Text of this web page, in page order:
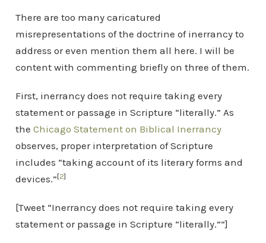
There are too many caricatured
misrepresentations of the doctrine of inerrancy to
address or even mention them all here. I will be
content with commenting briefly on three of them.
First, inerrancy does not require taking every
statement or passage in Scripture “literally.” As
the Chicago Statement on Biblical Inerrancy
observes, proper interpretation of Scripture
includes “taking account of its literary forms and
devices.”[2]
[Tweet “Inerrancy does not require taking every
statement or passage in Scripture “literally.””]